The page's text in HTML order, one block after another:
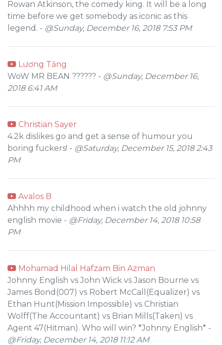
Rowan Atkinson, the comedy king. It will be a long
time before we get somebody as iconic as this
legend. - @Sunday, December 16, 2018 7:53 PM
Lương Tăng
WoW MR BEAN ?????? - @Sunday, December 16,
2018 6:41 AM
Christian Sayer
4.2k dislikes go and get a sense of humour you
boring fuckers! - @Saturday, December 15, 2018 2:43
PM
Avalos B
Ahhhh my childhood when i watch the old johnny
english movie - @Friday, December 14, 2018 10:58
PM
Mohamad Hilal Hafzam Bin Azman
Johnny English vs John Wick vs Jason Bourne vs
James Bond(007) vs Robert McCall(Equalizer) vs
Ethan Hunt(Mission Impossible) vs Christian
Wolff(The Accountant) vs Brian Mills(Taken) vs
Agent 47(Hitman). Who will win? *Johnny English* -
@Friday, December 14, 2018 11:12 AM